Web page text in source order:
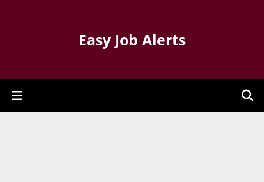
Easy Job Alerts